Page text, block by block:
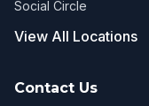
Social Circle
View All Locations
Contact Us